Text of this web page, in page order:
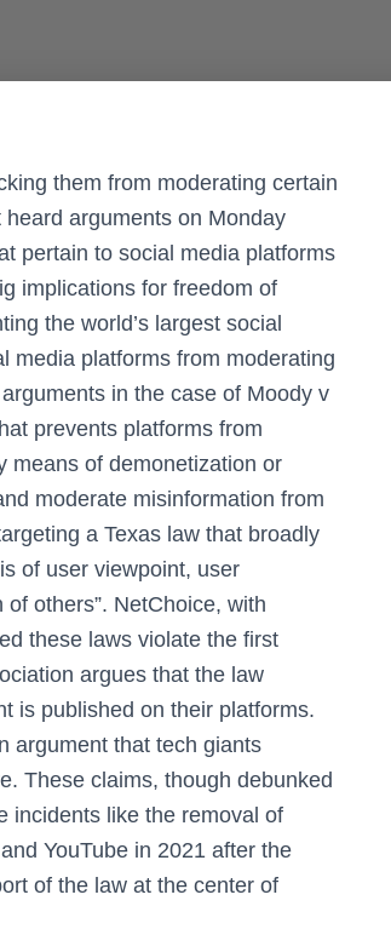
them from moderating certain
arguments on Monday
pertain to social media platforms
implications for freedom of
the world’s largest social
media platforms from moderating
in the case of Moody v
prevents platforms from
means of demonetization or
moderate misinformation from
a Texas law that broadly
of user viewpoint, user
others”. NetChoice, with
these laws violate the first
argues that the law
is published on their platforms.
argument that tech giants
These claims, though debunked
incidents like the removal of
YouTube in 2021 after the
of the law at the center of